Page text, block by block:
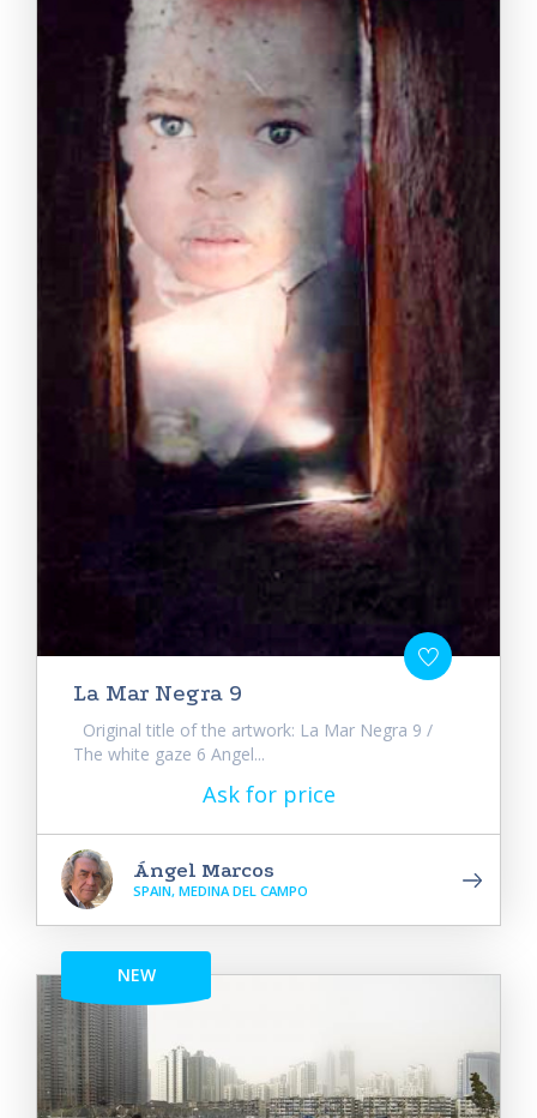
La Mar Negra 9
Original title of the artwork: La Mar Negra 9 /
The white gaze 6 Angel...
Ask for price
Ángel Marcos
SPAIN, MEDINA DEL CAMPO
NEW